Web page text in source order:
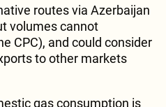
routes via Azerbaijan
volumes cannot
CPC), and could consider
to other markets
gas consumption is